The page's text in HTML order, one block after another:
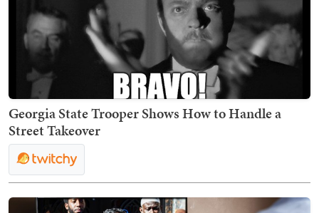
Georgia State Trooper Shows How to Handle a
Street Takeover